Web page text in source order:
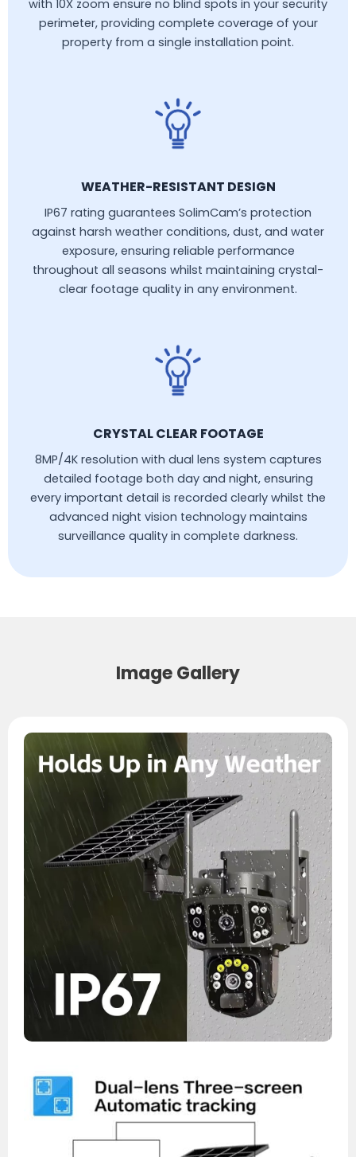
with 10X zoom ensure no blind spots in your security
perimeter, providing complete coverage of your
property from a single installation point.
WEATHER-RESISTANT DESIGN
IP67 rating guarantees SolimCam’s protection
against harsh weather conditions, dust, and water
exposure, ensuring reliable performance
throughout all seasons whilst maintaining crystal-
clear footage quality in any environment.
CRYSTAL CLEAR FOOTAGE
8MP/4K resolution with dual lens system captures
detailed footage both day and night, ensuring
every important detail is recorded clearly whilst the
advanced night vision technology maintains
surveillance quality in complete darkness.
Image Gallery